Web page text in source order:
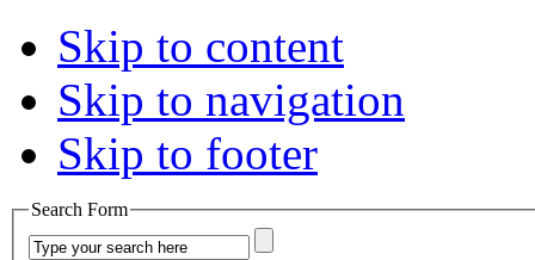
Skip to content
Skip to navigation
Skip to footer
Search Form